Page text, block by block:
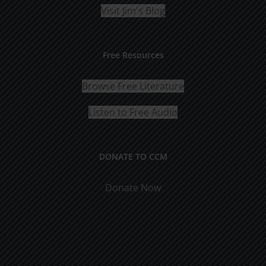
Visit Jim's Blog
Free Resources
Browse Free Literature
Listen to Free Audio
DONATE TO CCM
Donate Now